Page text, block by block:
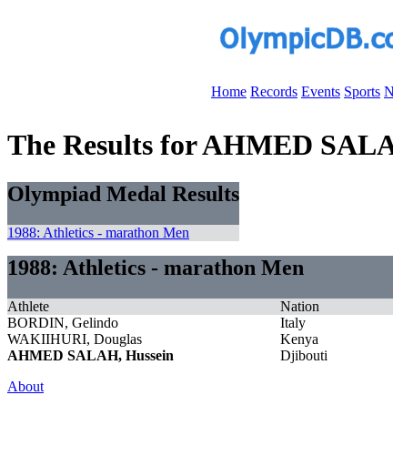
Home Records Events Sports
The Results for AHMED
Olympiad Medal Results
1988: Athletics - marathon Men
1988: Athletics - marathon Men
Athlete Nation
BORDIN, Gelindo
Italy
WAKIIHURI, Douglas
Kenya
AHMED SALAH, Hussein
Djibouti
About